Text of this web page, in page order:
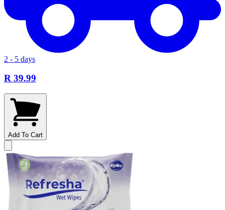
2 - 5 days
R 39.99
Add To Cart